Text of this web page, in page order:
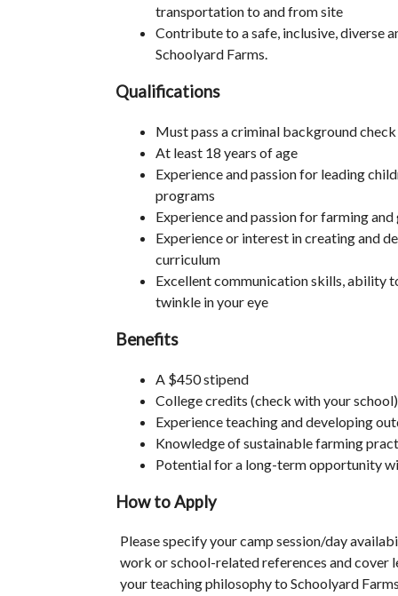
transportation to and from site
Contribute to a safe, inclusive, diverse
Schoolyard Farms.
Qualifications
Must pass a criminal background check
At least 18 years of age
Experience and passion for leading
programs
Experience and passion for farming
Experience or interest in creating and
curriculum
Excellent communication skills, ability
twinkle in your eye
Benefits
A $450 stipend
College credits (check with your school)
Experience teaching and developing
Knowledge of sustainable farming
Potential for a long-term opportunity
How to Apply
Please specify your camp session/day
work or school-related references and
your teaching philosophy to Schoolyard